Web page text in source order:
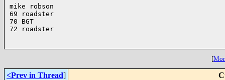
mike robson
69 roadster
70 BGT
72 roadster
[
<Prev in Thread]